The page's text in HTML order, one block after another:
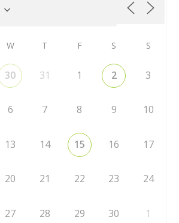
W T F S S
30 31 1 2 3
6 7 8 9 10
13 14 15 16 17
20 21 22 23 24
27 28 29 30 1